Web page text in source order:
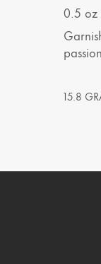
0.5 oz
15.8